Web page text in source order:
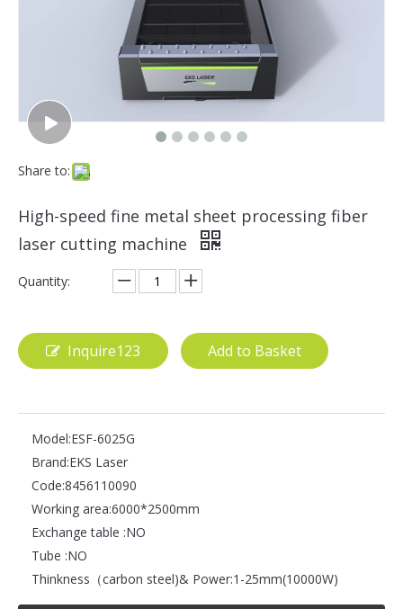
Share to:
High-speed fine metal sheet processing fiber
laser cutting machine
Quantity:
Inquire123 Add to Basket
Model:ESF-6025G
Brand:EKS Laser
Code:8456110090
Working area:6000*2500mm
Exchange table :NO
Tube :NO
Thinkness（carbon steel)& Power:1-25mm(10000W)